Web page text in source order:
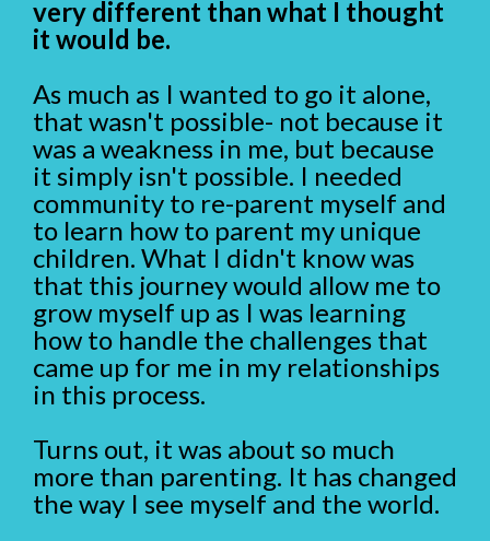
very different than what I thought
it would be.
As much as I wanted to go it alone,
that wasn't possible- not because it
was a weakness in me, but because
it simply isn't possible. I needed
community to re-parent myself and
to learn how to parent my unique
children. What I didn't know was
that this journey would allow me to
grow myself up as I was learning
how to handle the challenges that
came up for me in my relationships
in this process.
Turns out, it was about so much
more than parenting. It has changed
the way I see myself and the world.